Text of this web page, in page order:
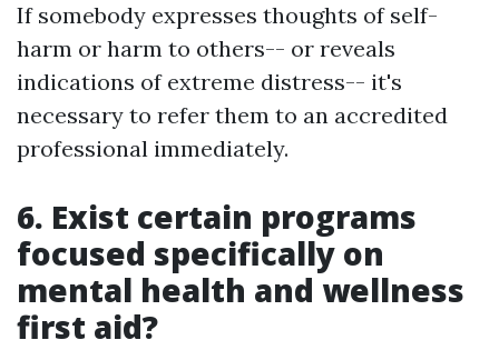
If somebody expresses thoughts of self-
harm or harm to others-- or reveals
indications of extreme distress-- it's
necessary to refer them to an accredited
professional immediately.
6. Exist certain programs
focused specifically on
mental health and wellness
first aid?